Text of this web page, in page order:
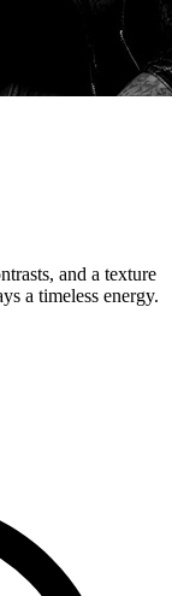
and a texture
a timeless energy.